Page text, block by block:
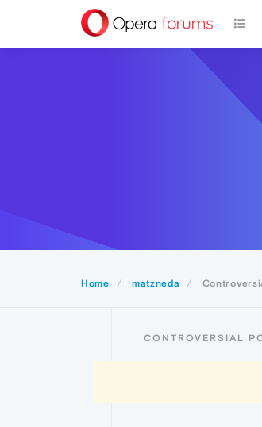
Home matzneda
CONTROVERSIAL